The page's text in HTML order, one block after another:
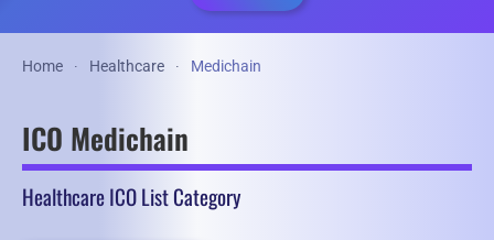
Home Healthcare Medichain
ICO Medichain
Healthcare ICO List Category